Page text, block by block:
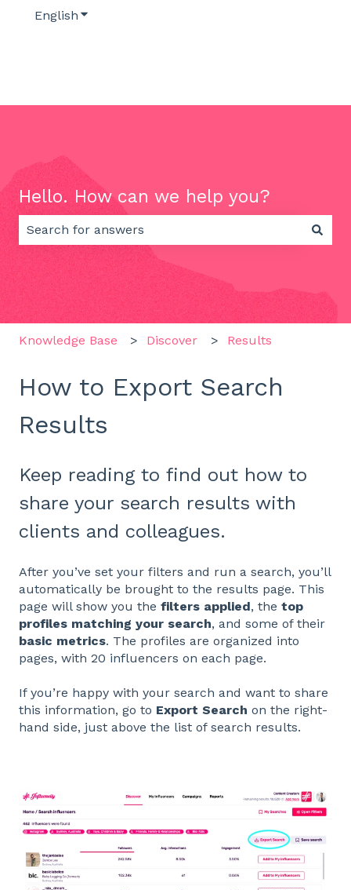
English Show submenu for translations
Hello. How can we help you?
There are no suggestions because the search
Knowledge Base Discover Results
How to Export Search
Results
Keep reading to find out how to
share your search results with
clients and colleagues.
After you’ve set your filters and run a search, you’ll
automatically be brought to the results page. This
page will show you the filters applied, the top
profiles matching your search, and some of their
basic metrics. The profiles are organized into
pages, with 20 influencers on each page.
If you’re happy with your search and want to share
this information, go to Export Search on the right-
hand side, just above the list of search results.